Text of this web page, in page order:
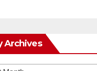
Archives